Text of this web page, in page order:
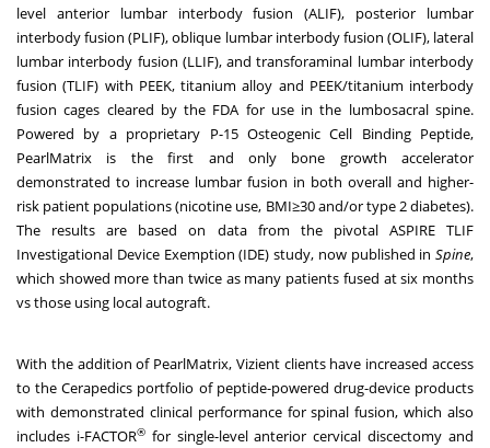
level anterior lumbar interbody fusion (ALIF), posterior lumbar
interbody fusion (PLIF), oblique lumbar interbody fusion (OLIF), lateral
lumbar interbody fusion (LLIF), and transforaminal lumbar interbody
fusion (TLIF) with PEEK, titanium alloy and PEEK/titanium interbody
fusion cages cleared by the FDA for use in the lumbosacral spine.
Powered by a proprietary P-15 Osteogenic Cell Binding Peptide,
PearlMatrix is the first and only bone growth accelerator
demonstrated to increase lumbar fusion in both overall and higher-
risk patient populations (nicotine use, BMI≥30 and/or type 2 diabetes).
The results are based on data from the pivotal ASPIRE TLIF
Investigational Device Exemption (IDE) study, now published in Spine,
which showed more than twice as many patients fused at six months
vs those using local autograft.
With the addition of PearlMatrix, Vizient clients have increased access
to the Cerapedics portfolio of peptide-powered drug-device products
with demonstrated clinical performance for spinal fusion, which also
includes i-FACTOR®for single-level anterior cervical discectomy and